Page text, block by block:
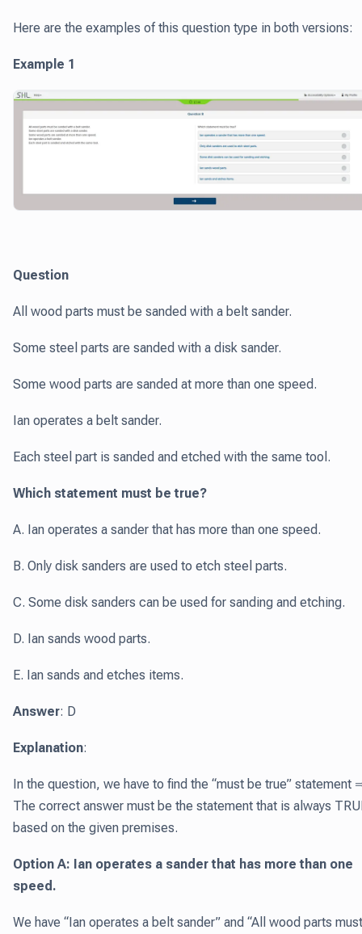
Here are the examples of this question type in both versions:
Example 1
Question
All wood parts must be sanded with a belt sander.
Some steel parts are sanded with a disk sander.
Some wood parts are sanded at more than one speed.
Ian operates a belt sander.
Each steel part is sanded and etched with the same tool.
Which statement must be true?
A. Ian operates a sander that has more than one speed.
B. Only disk sanders are used to etch steel parts.
C. Some disk sanders can be used for sanding and etching.
D. Ian sands wood parts.
E. Ian sands and etches items.
Answer: D
Explanation:
In the question, we have to find the “must be true” statement
The correct answer must be the statement that is always
based on the given premises.
Option A: Ian operates a sander that has more than one
speed.
We have “Ian operates a belt sander” and “All wood parts must